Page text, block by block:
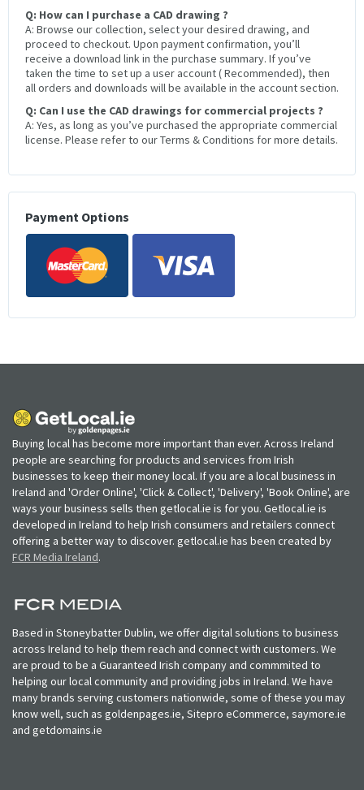
Q: How can I purchase a CAD drawing ?
A: Browse our collection, select your desired drawing, and
proceed to checkout. Upon payment confirmation, you’ll
receive a download link in the purchase summary. If you’ve
taken the time to set up a user account ( Recommended), then
all orders and downloads will be available in the account section.
Q: Can I use the CAD drawings for commercial projects ?
A: Yes, as long as you’ve purchased the appropriate commercial
license. Please refer to our Terms & Conditions for more details.
Payment Options
Buying local has become more important than ever. Across Ireland
people are searching for products and services from Irish
businesses to keep their money local. If you are a local business in
Ireland and 'Order Online', 'Click & Collect', 'Delivery', 'Book Online', are
ways your business sells then getlocal.ie is for you. Getlocal.ie is
developed in Ireland to help Irish consumers and retailers connect
offering a better way to discover. getlocal.ie has been created by
FCR Media Ireland.
Based in Stoneybatter Dublin, we offer digital solutions to business
across Ireland to help them reach and connect with customers. We
are proud to be a Guaranteed Irish company and commmited to
helping our local community and providing jobs in Ireland. We have
many brands serving customers nationwide, some of these you may
know well, such as goldenpages.ie, Sitepro eCommerce, saymore.ie
and getdomains.ie